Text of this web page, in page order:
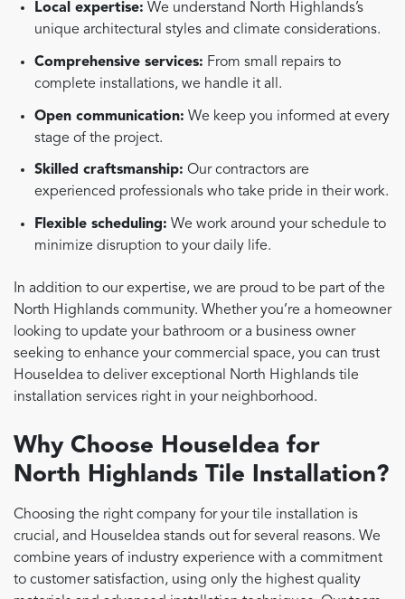
Local expertise: We understand North Highlands’s
unique architectural styles and climate considerations.
Comprehensive services: From small repairs to
complete installations, we handle it all.
Open communication: We keep you informed at every
stage of the project.
Skilled craftsmanship: Our contractors are
experienced professionals who take pride in their work.
Flexible scheduling: We work around your schedule to
minimize disruption to your daily life.
In addition to our expertise, we are proud to be part of the
North Highlands community. Whether you’re a homeowner
looking to update your bathroom or a business owner
seeking to enhance your commercial space, you can trust
HouseIdea to deliver exceptional North Highlands tile
installation services right in your neighborhood.
Why Choose HouseIdea for
North Highlands Tile Installation?
Choosing the right company for your tile installation is
crucial, and HouseIdea stands out for several reasons. We
combine years of industry experience with a commitment
to customer satisfaction, using only the highest quality